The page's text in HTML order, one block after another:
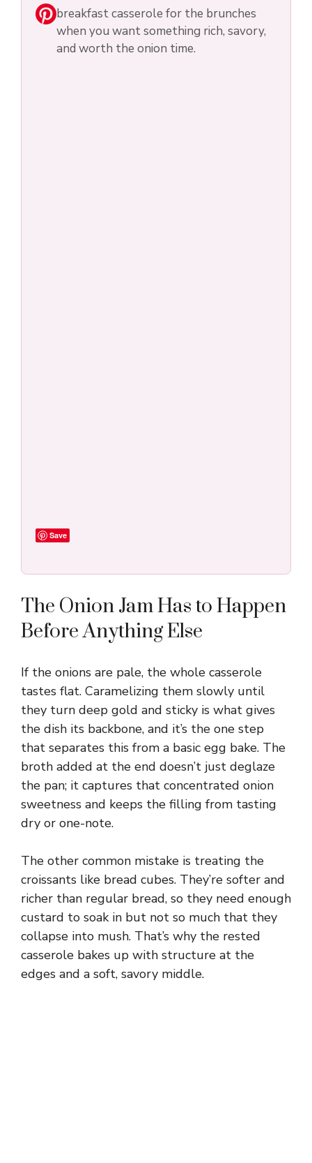
breakfast casserole for the brunches
when you want something rich, savory,
and worth the onion time.
Save
The Onion Jam Has to Happen
Before Anything Else
If the onions are pale, the whole casserole
tastes flat. Caramelizing them slowly until
they turn deep gold and sticky is what gives
the dish its backbone, and it’s the one step
that separates this from a basic egg bake. The
broth added at the end doesn’t just deglaze
the pan; it captures that concentrated onion
sweetness and keeps the filling from tasting
dry or one-note.
The other common mistake is treating the
croissants like bread cubes. They’re softer and
richer than regular bread, so they need enough
custard to soak in but not so much that they
collapse into mush. That’s why the rested
casserole bakes up with structure at the
edges and a soft, savory middle.